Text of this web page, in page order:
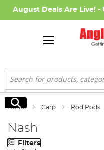
August Deals Are Live! -
Search
Search
Home Carp Rod Pods
Nash
Filters